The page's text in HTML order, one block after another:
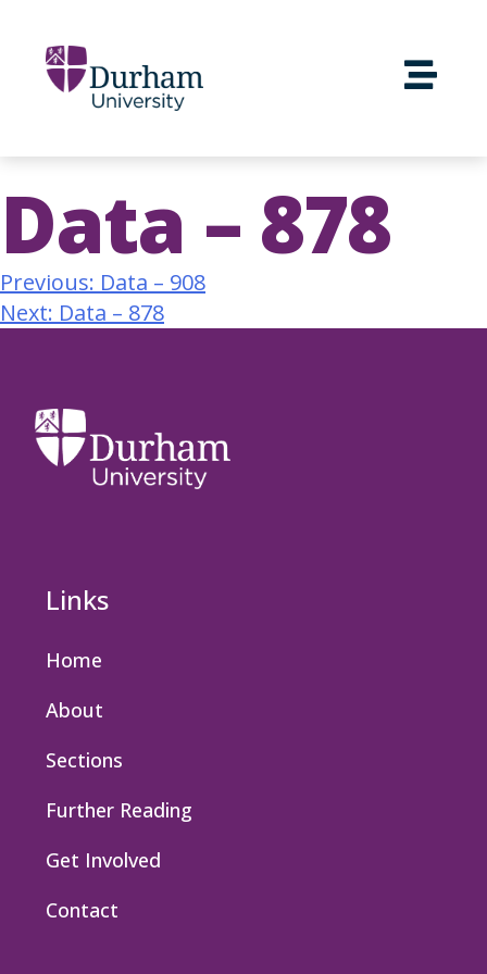
Data – 878
Previous: Data – 908
Next: Data – 878
Links
Home
About
Sections
Further Reading
Get Involved
Contact